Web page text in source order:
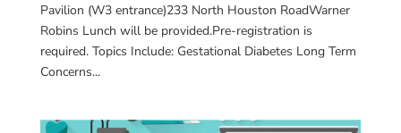
Pavilion (W3 entrance)233 North Houston RoadWarner
Robins Lunch will be provided.Pre-registration is
required. Topics Include: Gestational Diabetes Long Term
Concerns...